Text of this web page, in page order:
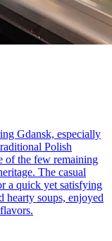
Gdansk, especially
Polish
of the few remaining
The casual
a quick yet satisfying
hearty soups, enjoyed